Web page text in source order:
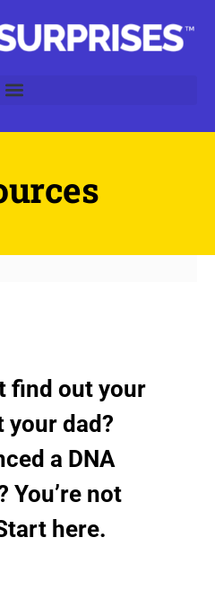
find out your
your dad?
a DNA
You’re not
here.